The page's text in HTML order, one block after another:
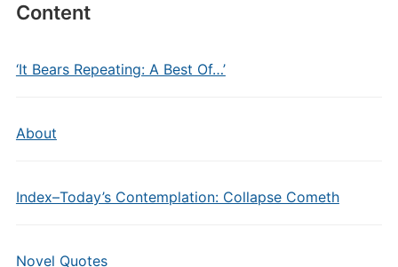
Content
‘It Bears Repeating: A Best Of…’
About
Index–Today’s Contemplation: Collapse Cometh
Novel Quotes